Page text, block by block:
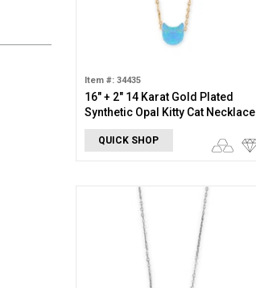
Item #: 34435
16" + 2" 14 Karat Gold Plated
Synthetic Opal Kitty Cat Necklace
QUICK SHOP